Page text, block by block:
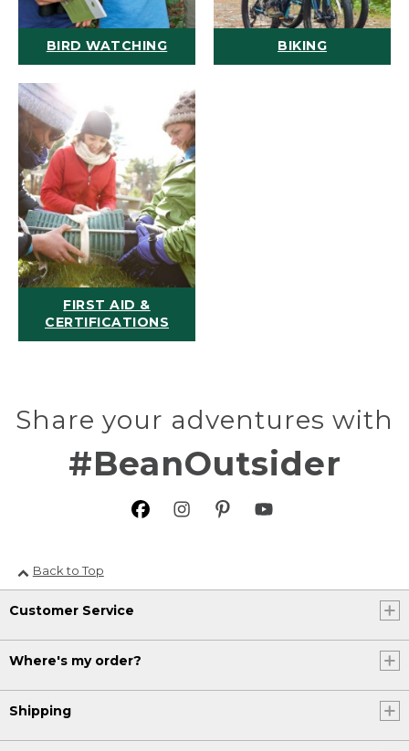
BIRD WATCHING BIKING
FIRST AID &
CERTIFICATIONS
Share your adventures with
#BeanOutsider
Back to Top
Customer Service
Where's my order?
Shipping